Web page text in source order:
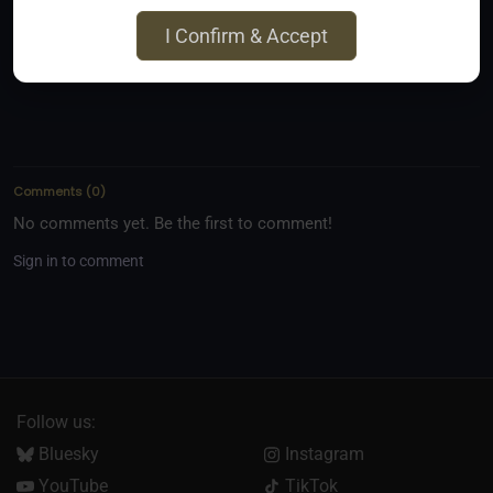
kinkyfom@gmail.com
Comments (0)
No comments yet. Be the first to comment!
Sign in to comment
Follow us:
Bluesky
Instagram
YouTube
TikTok
I Confirm & Accept